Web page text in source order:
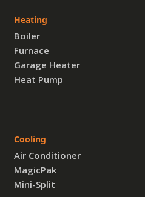
Heating
Boiler
Furnace
Garage Heater
Heat Pump
Cooling
Air Conditioner
MagicPak
Mini-Split